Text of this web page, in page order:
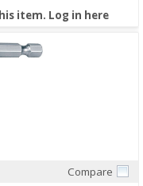
item. Log in here
Compare